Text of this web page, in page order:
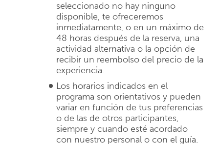
seleccionado no hay ninguno
disponible, te ofreceremos
inmediatamente, o en un máximo de
48 horas después de la reserva, una
actividad alternativa o la opción de
recibir un reembolso del precio de la
experiencia.
Los horarios indicados en el
programa son orientativos y pueden
variar en función de tus preferencias
o de las de otros participantes,
siempre y cuando esté acordado
con nuestro personal o con el guía.